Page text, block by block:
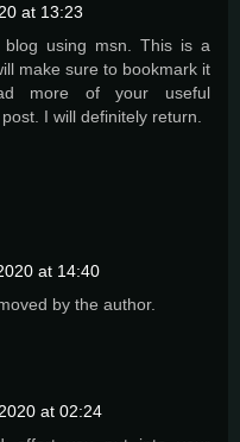
at 13:23
using msn. This is a
make sure to bookmark it
more of your useful
I will definitely return.
at 14:40
by the author.
at 02:24